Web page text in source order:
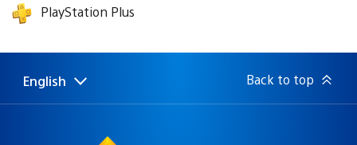
PlayStation Plus
Select
a
Current
region:
English Back to top